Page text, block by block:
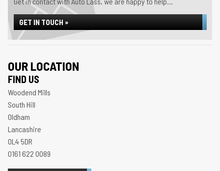
GET IN TOUCH »
OUR LOCATION
FIND US
Woodend Mills
South Hill
Oldham
Lancashire
OL4 5DR
0161 622 0089